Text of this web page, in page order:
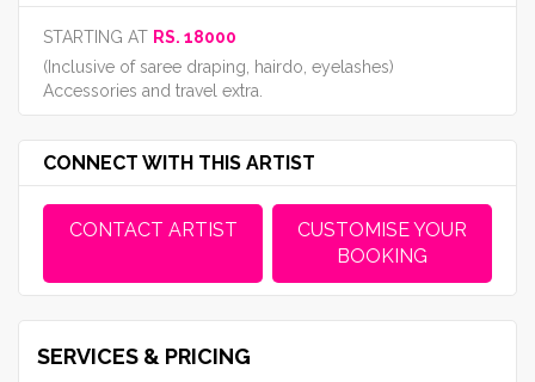
STARTING AT RS. 18000
(Inclusive of saree draping, hairdo, eyelashes)
Accessories and travel extra.
CONNECT WITH THIS ARTIST
CONTACT ARTIST
CUSTOMISE YOUR
BOOKING
SERVICES & PRICING